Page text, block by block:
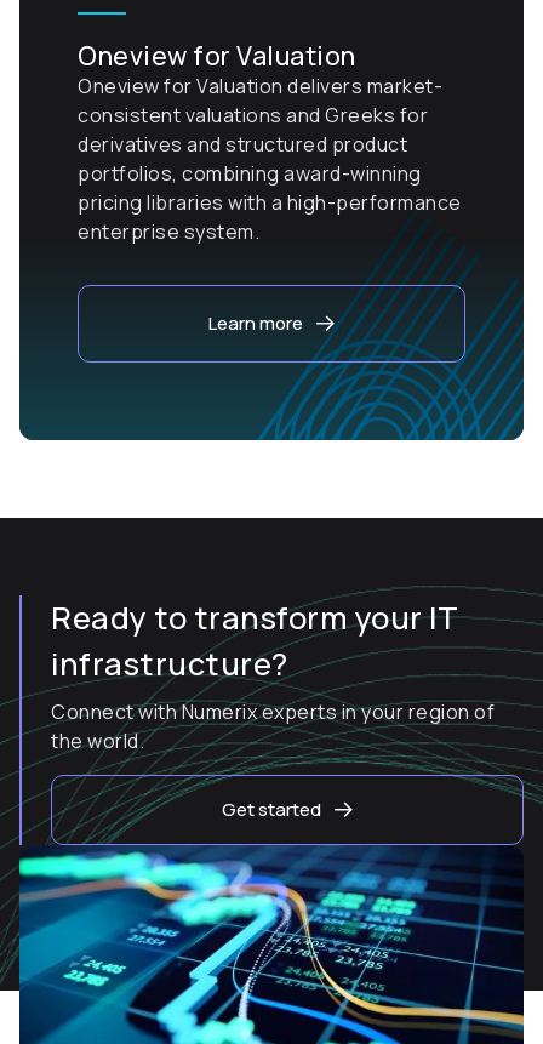
Oneview for Valuation
Oneview for Valuation delivers market-
consistent valuations and Greeks for
derivatives and structured product
portfolios, combining award-winning
pricing libraries with a high-performance
enterprise system.
Learn more
Ready to transform your IT
infrastructure?
Connect with Numerix experts in your region of
the world.
Get started